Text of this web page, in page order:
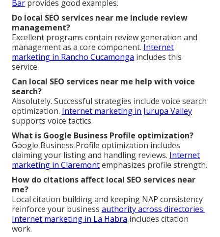
Bar provides good examples.
Do local SEO services near me include review
management?
Excellent programs contain review generation and
management as a core component. Internet
marketing in Rancho Cucamonga includes this
service.
Can local SEO services near me help with voice
search?
Absolutely. Successful strategies include voice search
optimization. Internet marketing in Jurupa Valley
supports voice tactics.
What is Google Business Profile optimization?
Google Business Profile optimization includes
claiming your listing and handling reviews. Internet
marketing in Claremontemphasizes profile strength.
How do citations affect local SEO services near
me?
Local citation building and keeping NAP consistency
reinforce your business authority across directories.
Internet marketing in La Habra includes citation
work.